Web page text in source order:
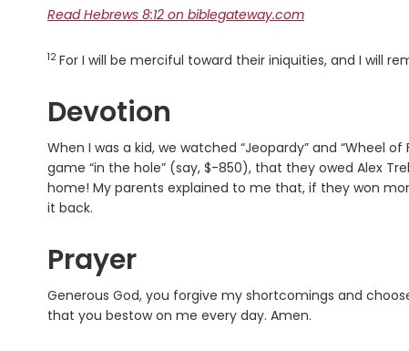
Read Hebrews 8:12 on biblegateway.com
Verse
12 For I will be merciful toward their iniquities, and I will
Devotion
When I was a kid, we watched “Jeopardy” and “Wheel
game “in the hole” (say, $-850), that they owed Alex
home! My parents explained to me that, if they won
it back.
Prayer
Generous God, you forgive my shortcomings and
that you bestow on me every day. Amen.